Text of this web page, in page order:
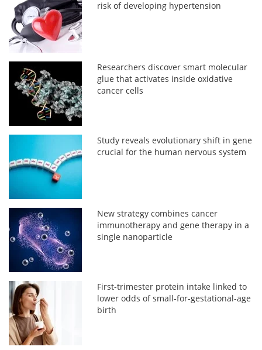
risk of developing hypertension
Researchers discover smart molecular
glue that activates inside oxidative
cancer cells
Study reveals evolutionary shift in gene
crucial for the human nervous system
New strategy combines cancer
immunotherapy and gene therapy in a
single nanoparticle
First-trimester protein intake linked to
lower odds of small-for-gestational-age
birth